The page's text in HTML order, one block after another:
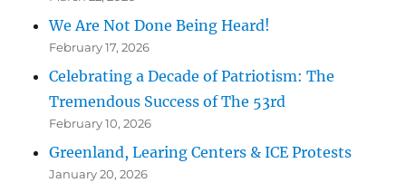
We Are Not Done Being Heard!
February 17, 2026
Celebrating a Decade of Patriotism: The
Tremendous Success of The 53rd
February 10, 2026
Greenland, Learing Centers & ICE Protests
January 20, 2026